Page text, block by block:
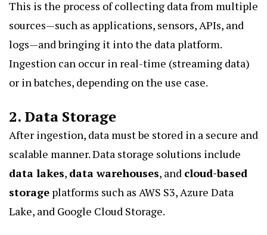
This is the process of collecting data from multiple
sources—such as applications, sensors, APIs, and
logs—and bringing it into the data platform.
Ingestion can occur in real-time (streaming data)
or in batches, depending on the use case.
2. Data Storage
After ingestion, data must be stored in a secure and
scalable manner. Data storage solutions include
data lakes, data warehouses, and cloud-based
storage platforms such as AWS S3, Azure Data
Lake, and Google Cloud Storage.